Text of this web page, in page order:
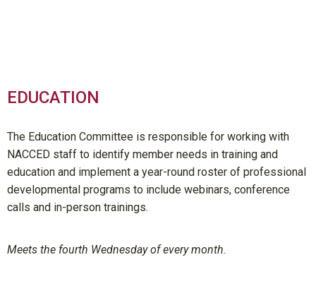
EDUCATION
The Education Committee is responsible for working with
NACCED staff to identify member needs in training and
education and implement a year-round roster of professional
developmental programs to include webinars, conference
calls and in-person trainings.
Meets the fourth Wednesday of every month.